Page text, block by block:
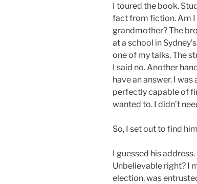
I toured the book.
fact from fiction. Am I
grandmother? The
at a school in
one of my talks. The
I said no. Another
have an answer. I
perfectly capable of
wanted to. I didn’t
So, I set out to find
I guessed his
Unbelievable right? I
election, was